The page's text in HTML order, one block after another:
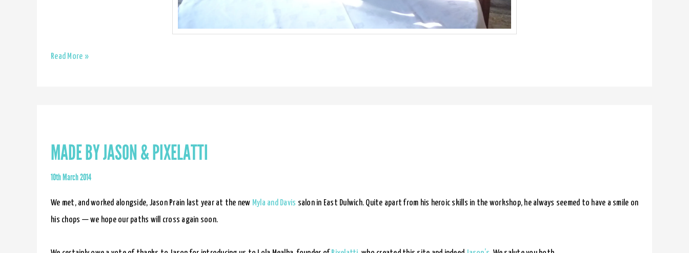
Romilly
Read More »
MADE BY JASON & PIXELATTI
10th March 2014
We met, and worked alongside, Jason Prain last year at the new Myla and Davis salon in East Dulwich. Quite apart from his heroic skills in the workshop, he always seemed to have a smile on
his chops — we hope our paths will cross again soon.